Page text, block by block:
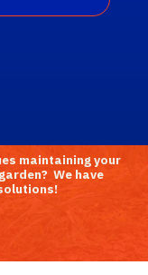
maintaining your
We have